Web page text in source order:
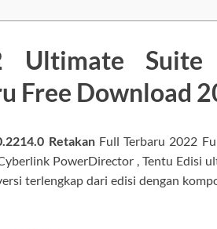
Ultimate Suite
Free Download
RetakanFull Terbaru 2022
PowerDirector , Tentu Edisi
terlengkap dari edisi dengan